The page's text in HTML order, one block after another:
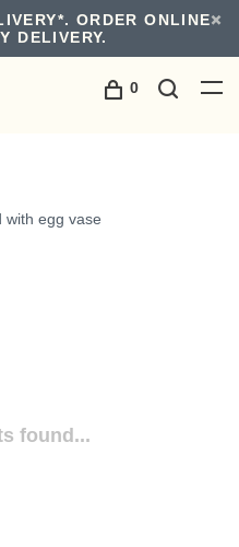
ORDER ONLINE
DELIVERY.
0
with egg vase
found...